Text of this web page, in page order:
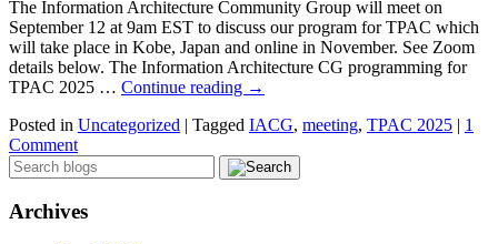
The Information Architecture Community Group will meet on
September 12 at 9am EST to discuss our program for TPAC which
will take place in Kobe, Japan and online in November. See Zoom
details below. The Information Architecture CG programming for
TPAC 2025 … Continue reading →
Posted in Uncategorized | Tagged IACG, meeting, TPAC 2025 | 1
Comment
Archives